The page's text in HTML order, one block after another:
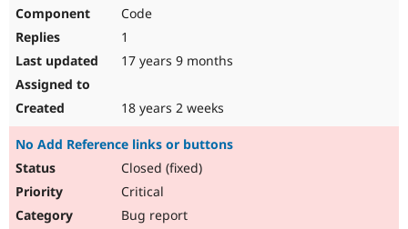
Code
1
17 years 9 months
18 years 2 weeks
No Add Reference links or buttons
Closed (fixed)
Critical
Bug report